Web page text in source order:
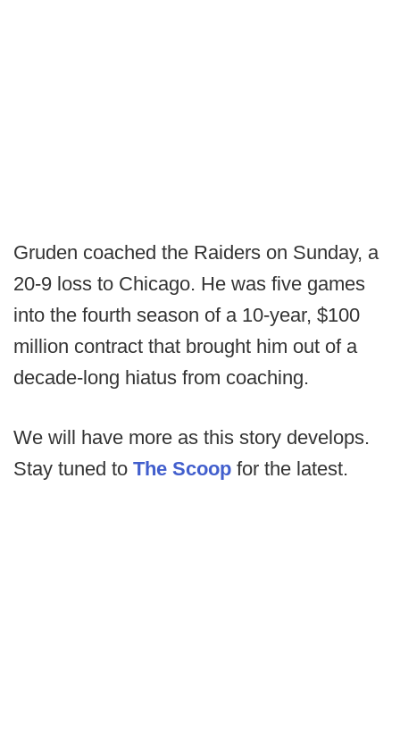
Gruden coached the Raiders on Sunday, a
20-9 loss to Chicago. He was five games
into the fourth season of a 10-year, $100
million contract that brought him out of a
decade-long hiatus from coaching.
We will have more as this story develops.
Stay tuned to The Scoop for the latest.